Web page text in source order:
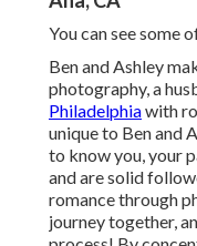
You can see some
Ben and Ashley
photography, a
Philadelphiawith
unique to Ben and
to know you, your
and are solid
romance through
journey together,